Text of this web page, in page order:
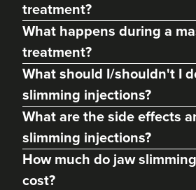
Dr Max Greenfield
Dr Max Greenfield
118 reviews
London
From £50.00
treatment?
What happens during a
treatment?
What should I/shouldn't I
slimming injections?
What are the side effects
slimming injections?
How much do jaw
cost?